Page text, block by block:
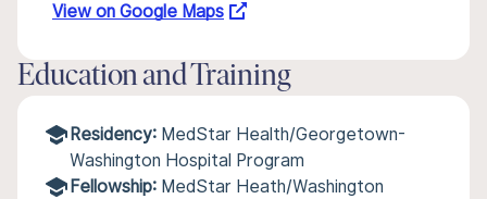
View on Google Maps
Education and Training
Residency: MedStar Health/Georgetown-
Washington Hospital Program
Fellowship: MedStar Heath/Washington